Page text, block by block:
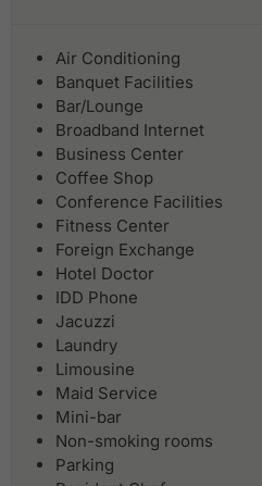
Air Conditioning
Banquet Facilities
Bar/Lounge
Broadband Internet
Business Center
Coffee Shop
Conference Facilities
Fitness Center
Foreign Exchange
Hotel Doctor
IDD Phone
Jacuzzi
Laundry
Limousine
Maid Service
Mini-bar
Non-smoking rooms
Parking